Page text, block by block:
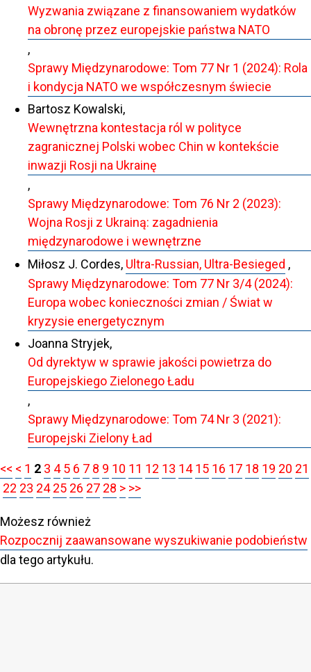
Wyzwania związane z finansowaniem wydatków
na obronę przez europejskie państwa NATO
,
Sprawy Międzynarodowe: Tom 77 Nr 1 (2024): Rola
i kondycja NATO we współczesnym świecie
Bartosz Kowalski,
Wewnętrzna kontestacja ról w polityce
zagranicznej Polski wobec Chin w kontekście
inwazji Rosji na Ukrainę
,
Sprawy Międzynarodowe: Tom 76 Nr 2 (2023):
Wojna Rosji z Ukrainą: zagadnienia
międzynarodowe i wewnętrzne
Miłosz J. Cordes, Ultra-Russian, Ultra-Besieged ,
Sprawy Międzynarodowe: Tom 77 Nr 3/4 (2024):
Europa wobec konieczności zmian / Świat w
kryzysie energetycznym
Joanna Stryjek,
Od dyrektyw w sprawie jakości powietrza do
Europejskiego Zielonego Ładu
,
Sprawy Międzynarodowe: Tom 74 Nr 3 (2021):
Europejski Zielony Ład
<< < 1 2 3 4 5 6 7 8 9 10 11 12 13 14 15 16 17 18 19 20 21
22 23 24 25 26 27 28 > >>
Możesz również
Rozpocznij zaawansowane wyszukiwanie podobieństw
dla tego artykułu.